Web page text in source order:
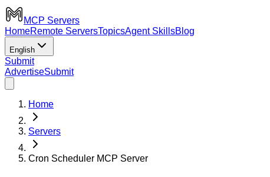
MCP Servers
HomeRemote ServersTopicsAgent SkillsBlog
English
Submit
AdvertiseSubmit
Home
Servers
Cron Scheduler MCP Server